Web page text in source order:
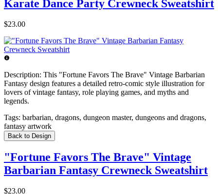
Karate Dance Party Crewneck Sweatshirt
$23.00
Description: This "Fortune Favors The Brave" Vintage Barbarian
Fantasy design features a detailed retro-comic style illustration for
lovers of vintage fantasy, role playing games, and myths and
legends.
Tags: barbarian, dragons, dungeon master, dungeons and dragons,
fantasy artwork
Back to Design
"Fortune Favors The Brave" Vintage
Barbarian Fantasy Crewneck Sweatshirt
$23.00